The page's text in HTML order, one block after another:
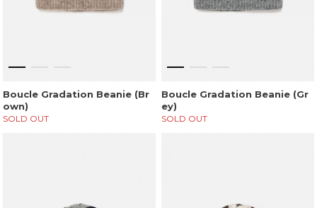
Boucle Gradation Beanie (Br
own)
SOLD OUT
Boucle Gradation Beanie (Gr
ey)
SOLD OUT